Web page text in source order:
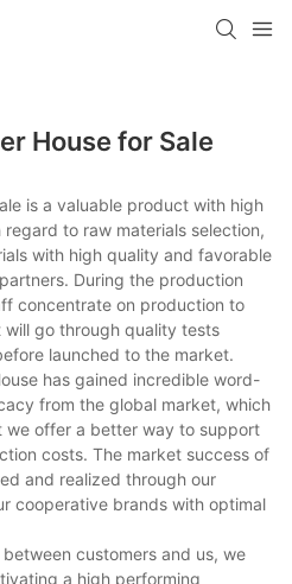
House for Sale
is a valuable product with high
to raw materials selection,
with high quality and favorable
During the production
concentrate on production to
go through quality tests
launched to the market.
has gained incredible word-
from the global market, which
we offer a better way to support
costs. The market success of
and realized through our
cooperative brands with optimal
customers and us, we
a high performing